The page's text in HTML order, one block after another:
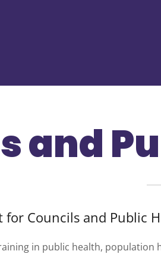
and
for Councils and Public
in public health, population